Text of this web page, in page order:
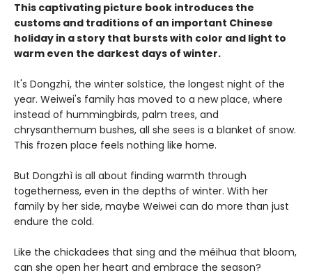
This captivating picture book introduces the
customs and traditions of an important Chinese
holiday in a story that bursts with color and light to
warm even the darkest days of winter.
It's Dongzhì, the winter solstice, the longest night of the
year. Weiwei's family has moved to a new place, where
instead of hummingbirds, palm trees, and
chrysanthemum bushes, all she sees is a blanket of snow.
This frozen place feels nothing like home.
But Dongzhì is all about finding warmth through
togetherness, even in the depths of winter. With her
family by her side, maybe Weiwei can do more than just
endure the cold.
Like the chickadees that sing and the méihua that bloom,
can she open her heart and embrace the season?